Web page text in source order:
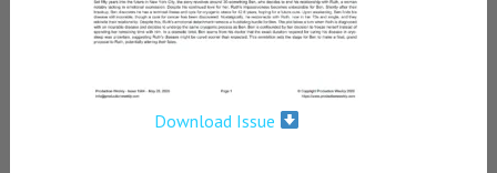
Download Issue